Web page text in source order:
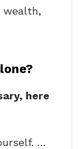
wealth,
here
…